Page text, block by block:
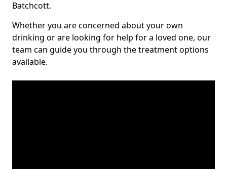
Batchcott.
Whether you are concerned about your own
drinking or are looking for help for a loved one, our
team can guide you through the treatment options
available.